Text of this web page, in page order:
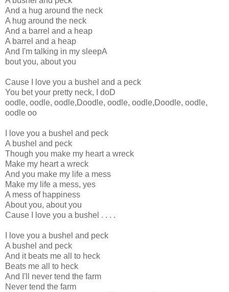
And a hug around the neck
A hug around the neck
And a barrel and a heap
A barrel and a heap
And I'm talking in my sleepA
bout you, about you
Cause I love you a bushel and a peck
You bet your pretty neck, I doD
oodle, oodle, oodle,Doodle, oodle, oodle,Doodle, oodle,
oodle oo
I love you a bushel and peck
A bushel and peck
Though you make my heart a wreck
Make my heart a wreck
And you make my life a mess
Make my life a mess, yes
A mess of happiness
About you, about you
Cause I love you a bushel . . . .
I love you a bushel and peck
A bushel and peck
And it beats me all to heck
Beats me all to heck
And I'll never tend the farm
Never tend the farm